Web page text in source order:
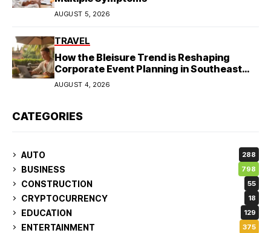
AUGUST 5, 2026
TRAVEL
How the Bleisure Trend is Reshaping
Corporate Event Planning in Southeast
Asia
AUGUST 4, 2026
CATEGORIES
AUTO 288
BUSINESS 798
CONSTRUCTION 55
CRYPTOCURRENCY 18
EDUCATION 129
ENTERTAINMENT 375